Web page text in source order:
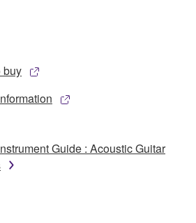
buy
Guide : Acoustic Guitar